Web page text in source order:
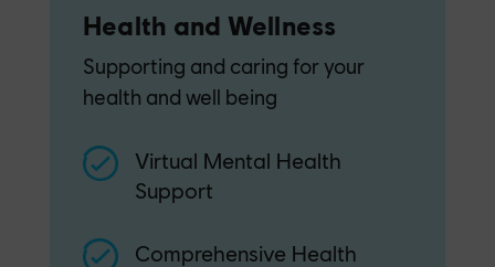
Health and Wellness
Supporting and caring for your
health and well being
Virtual Mental Health
Support
Comprehensive Health